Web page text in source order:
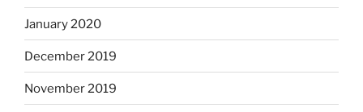
January 2020
December 2019
November 2019